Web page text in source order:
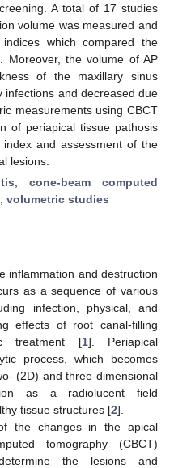
A total of 17 studies
volume was measured and
which compared the
Moreover, the volume of AP
of the maxillary sinus
infections and decreased due
measurements using CBCT
of periapical tissue pathosis
and assessment of the
lesions.
; cone-beam computed
; volumetric studies
inflammation and destruction
as a sequence of various
infection, physical, and
effects of root canal-filling
treatment [1]. Periapical
process, which becomes
(2D) and three-dimensional
as a radiolucent field
tissue structures [2].
the changes in the apical
tomography (CBCT)
the lesions and